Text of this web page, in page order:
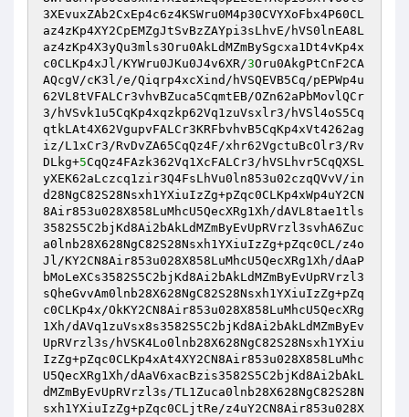
3XEvuxZAb2CxEp4c6z4KSWru0M4p30CVYXoFbx4P60CL
az4zKp4XY2CpEMZgJtSvBzZAYpi3sLhvE/hVS0lnEA8L
az4zKp4X3yQu3mls3Oru0AkLdMZmBySgcxa1Dt4vKp4x
c0CLKp4xJl/KYWru0JKu0J4v6XR/3Oru0AkgPtCnF2CA
AQcgV/cK3l/e/Qiqrp4xcXind/hVSQEVB5Cq/pEPWp4u
62VL8tVFALCr3vhvBZuca5CqmtEB/OZn62aPbMovlQCr
3/hVSvk1u5CqKp4xqzkp62Vq1zuVsxlr3/hVSl4oS5Cq
qtkLAt4X62VgupvFALCr3KRFbvhvB5CqKp4xVt4262ag
iz/L1xCr3/RvDvZA65CqQz4F/xhr62VgctuBcOlr3/Rv
DLkg+5CqQz4FAzk362Vq1XcFALCr3/hVSLhvr5CqQXSL
yXEK62aLczcq1zir3Q4FsLhVu0ln853u02czqQVvV/in
d28NgC82S28Nsxh1YXiuIzZg+pZqc0CLKp4xWp4uY2CN
8Air853u028X858LuMhcU5QecXRg1Xh/dAVL8tae1tls
3582S5C2bjKd8Ai2bAkLdMZmByEvUpRVrzl3svhA6Zuc
a0lnb28X628NgC82S28Nsxh1YXiuIzZg+pZqc0CL/z4o
Jl/KY2CN8Air853u028X858LuMhcU5QecXRg1Xh/dAaP
bMoLeXCs3582S5C2bjKd8Ai2bAkLdMZmByEvUpRVrzl3
sQheGvvAm0lnb28X628NgC82S28Nsxh1YXiuIzZg+pZq
c0CLKp4x/OkKY2CN8Air853u028X858LuMhcU5QecXRg
1Xh/dAVq1zuVsx8s3582S5C2bjKd8Ai2bAkLdMZmByEv
UpRVrzl3s/hVSK4Lo0lnb28X628NgC82S28Nsxh1YXiu
IzZg+pZqc0CLKp4xAt4XY2CN8Air853u028X858LuMhc
U5QecXRg1Xh/dAaV6xacBzis3582S5C2bjKd8Ai2bAkL
dMZmByEvUpRVrzl3s/TL1Zuca0lnb28X628NgC82S28N
sxh1YXiuIzZg+pZqc0CLjtRe/z4uY2CN8Air853u028X